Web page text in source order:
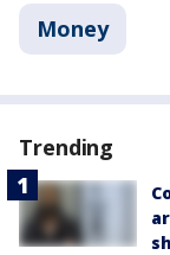
Money
Trending